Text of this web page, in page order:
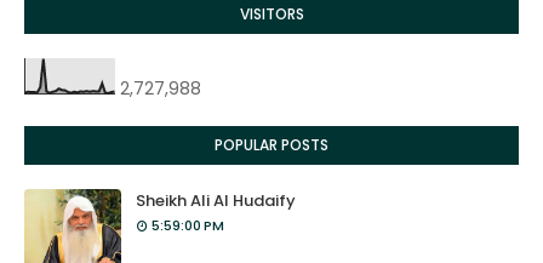
VISITORS
2,727,988
POPULAR POSTS
Sheikh Ali Al Hudaify
5:59:00 PM